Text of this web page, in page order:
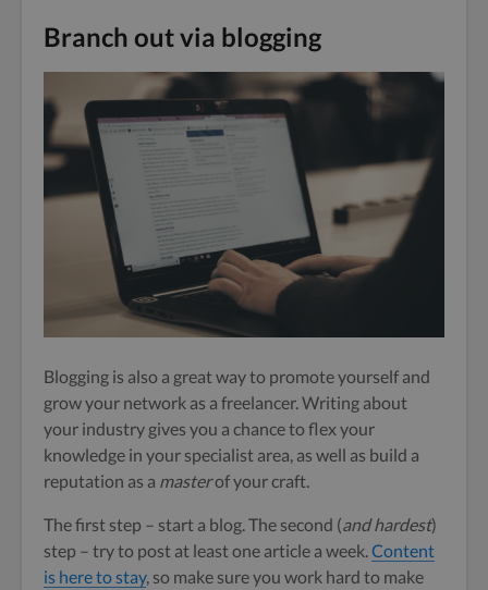
Branch out via blogging
Blogging is also a great way to promote yourself and
grow your network as a freelancer. Writing about
your industry gives you a chance to flex your
knowledge in your specialist area, as well as build a
reputation as a masterof your craft.
The first step – start a blog. The second (and hardest)
step – try to post at least one article a week. Content
is here to stay, so make sure you work hard to make